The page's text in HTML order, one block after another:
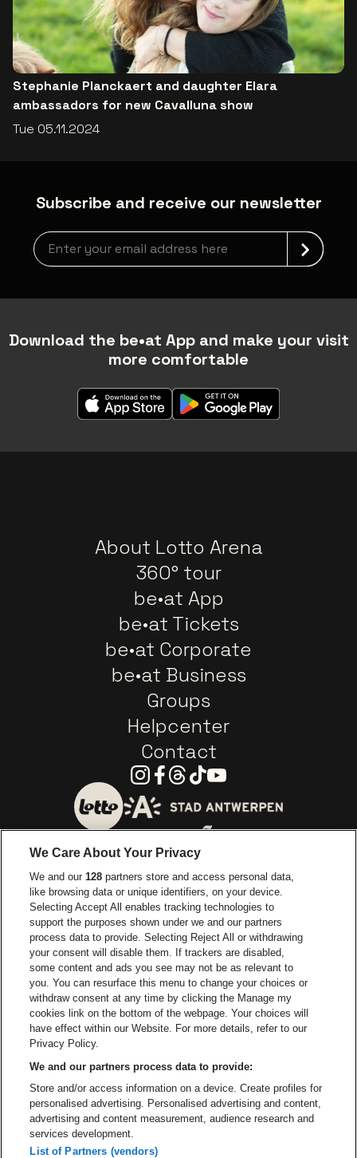
Stephanie Planckaert and daughter Elara
ambassadors for new Cavalluna show
Tue 05.11.2024
Subscribe and receive our newsletter
Newsletter grabber
Download the be•at App and make your visit
more comfortable
About Lotto Arena
360° tour
be•at App
be•at Tickets
be•at Corporate
be•at Business
Groups
Helpcenter
Contact
Instagram
Facebook
Threads
TiktokYoutube
Go to website of City of
Go to website of Europcar
Go to website
Go to website of Coca-Cola
Go to website of Red Bull
Go to
Go to website of Champagne Pommery
Go to website of The
Go to website of The Lillet logo
Go to website
Lotto Arena is part of be•at
Lotto Arena
Schijnpoortweg 119, 2170 Antwerp
Be-At Venues
Schijnpoortweg 119, 2170 Antwerp
BTW (BE) 0461.051.688 - RPR Antwerpen
BNP Paribas Fortis - IBAN: BE93 2200 4925 0067 - BIC:
GEBABEBB
We Care About Your Privacy
We and our128 partners store and access personal data,
like browsing data or unique identifiers, on your device.
Selecting Accept All enables tracking technologies to
support the purposes shown under we and our partners
process data to provide. Selecting Reject All or withdrawing
your consent will disable them. If trackers are disabled,
some content and ads you see may not be as relevant to
you. You can resurface this menu to change your choices or
withdraw consent at any time by clicking the Manage my
cookies link on the bottom of the webpage. Your choices will
have effect within our Website. For more details, refer to our
Privacy Policy.
We and our partners process data to provide:
Store and/or access information on a device. Create profiles for
personalised advertising. Personalised advertising and content,
advertising and content measurement, audience research and
services development.
List of Partners (vendors)